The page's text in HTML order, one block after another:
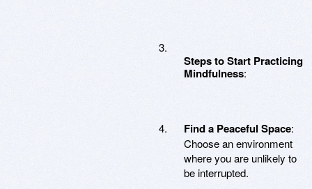
Steps to Start Practicing
Mindfulness:
Find a Peaceful Space:
Choose an environment
where you are unlikely to
be interrupted.